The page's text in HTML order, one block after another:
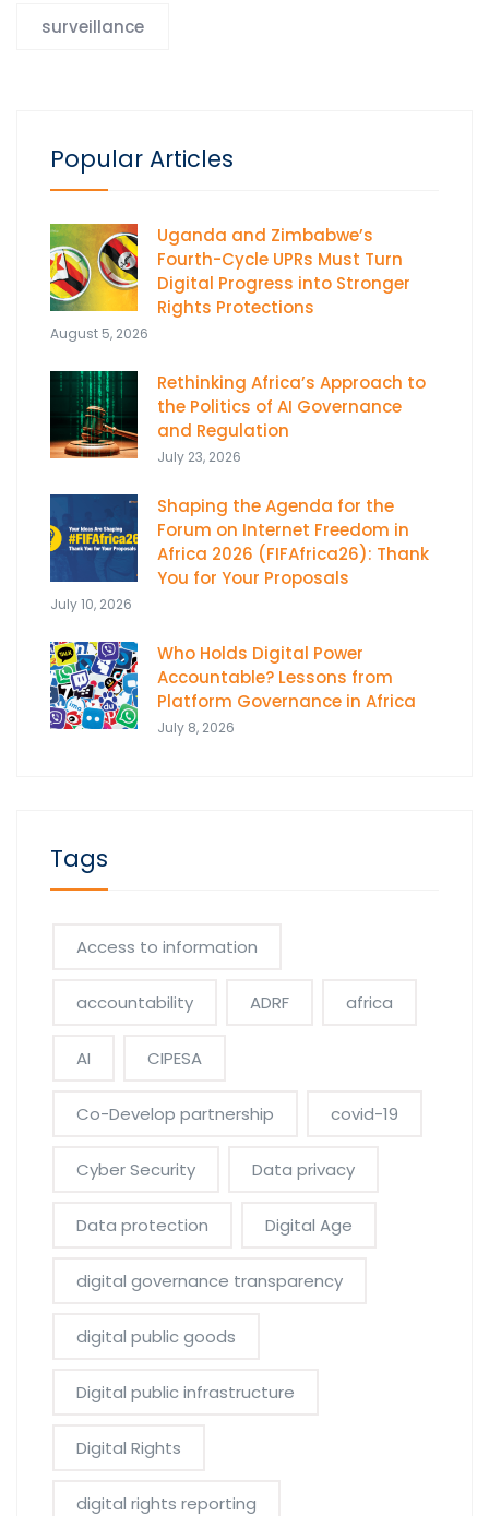
surveillance
Popular Articles
Uganda and Zimbabwe’s
Fourth-Cycle UPRs Must Turn
Digital Progress into Stronger
Rights Protections
August 5, 2026
Rethinking Africa’s Approach to
the Politics of AI Governance
and Regulation
July 23, 2026
Shaping the Agenda for the
Forum on Internet Freedom in
Africa 2026 (FIFAfrica26): Thank
You for Your Proposals
July 10, 2026
Who Holds Digital Power
Accountable? Lessons from
Platform Governance in Africa
July 8, 2026
Tags
Access to information
accountability ADRF africa
AI CIPESA
Co-Develop partnership covid-19
Cyber Security Data privacy
Data protection Digital Age
digital governance transparency
digital public goods
Digital public infrastructure
Digital Rights
digital rights reporting